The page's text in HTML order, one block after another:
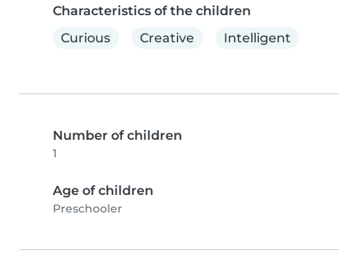
Characteristics of the children
Curious
Creative Intelligent
Number of children
1
Age of children
Preschooler